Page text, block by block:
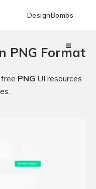
DesignBombs
PNG Format
PNG UI resources